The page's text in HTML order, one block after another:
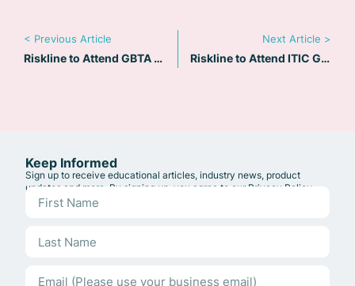
< Previous Article
Riskline to Attend GBTA 2019 in Chicago
Next Article >
Riskline to Attend ITIC Global 2019 in Malta
Keep Informed
Sign up to receive educational articles, industry news, product
updates and more. By signing up, you agree to our Privacy Policy